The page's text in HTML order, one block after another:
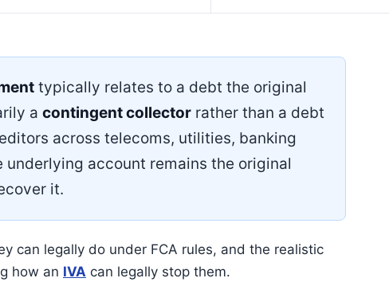
typically relates to a debt the original
a contingent collector rather than a debt
across telecoms, utilities, banking
account remains the original
it.
can legally do under FCA rules, and the realistic
how an IVA can legally stop them.